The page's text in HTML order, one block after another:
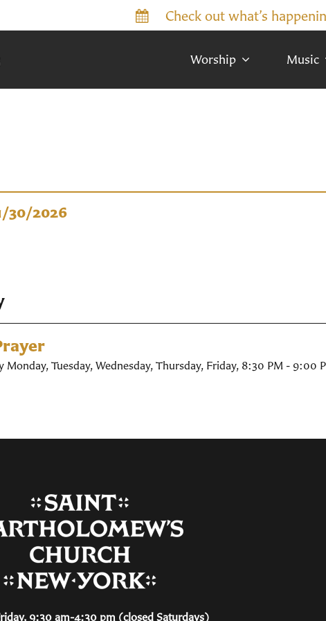
Check out what’s
Worship Music
30/2026
Monday, Tuesday, Wednesday, Thursday, Friday, 8:30 PM - 9:00
9:30 am-4:30 pm (closed Saturdays)